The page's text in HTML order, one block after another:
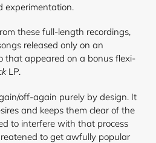
experimentation.
these full-length recordings,
released only on an
that appeared on a bonus flexi-
LP.
off-again purely by design. It
and keeps them clear of the
to interfere with that process
to get awfully popular